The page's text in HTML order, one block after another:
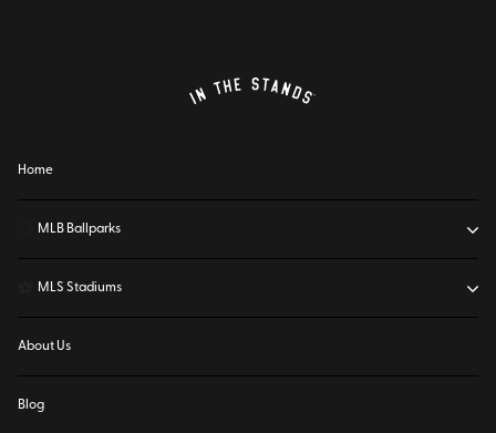
Home
MLB Ballparks
MLS Stadiums
About Us
Blog